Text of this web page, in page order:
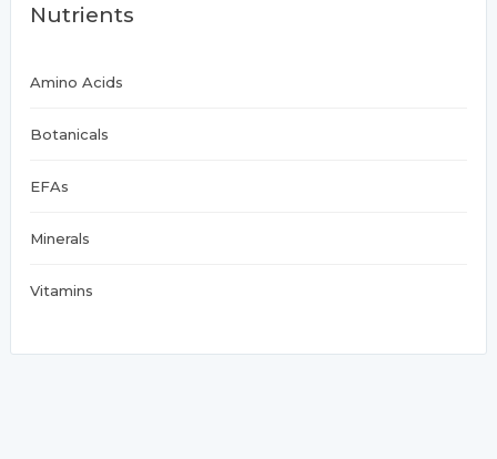
Nutrients
Amino Acids
Botanicals
EFAs
Minerals
Vitamins